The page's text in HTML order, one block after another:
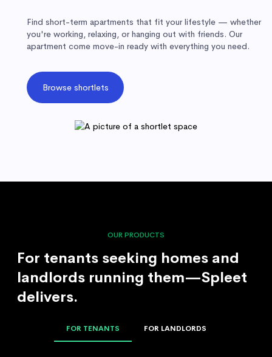
Find short-term apartments that fit your lifestyle — whether
you're working, relaxing, or hanging out with friends. Our
apartment come move-in ready with everything you need.
Browse shortlets
OUR PRODUCTS
For tenants seeking homes and
landlords running them—Spleet
delivers.
FOR TENANTS FOR LANDLORDS